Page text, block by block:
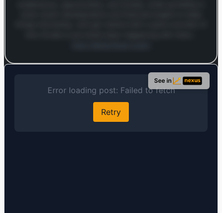
Log in to see the full analysis preview and audio links.
Login — it's free
See in